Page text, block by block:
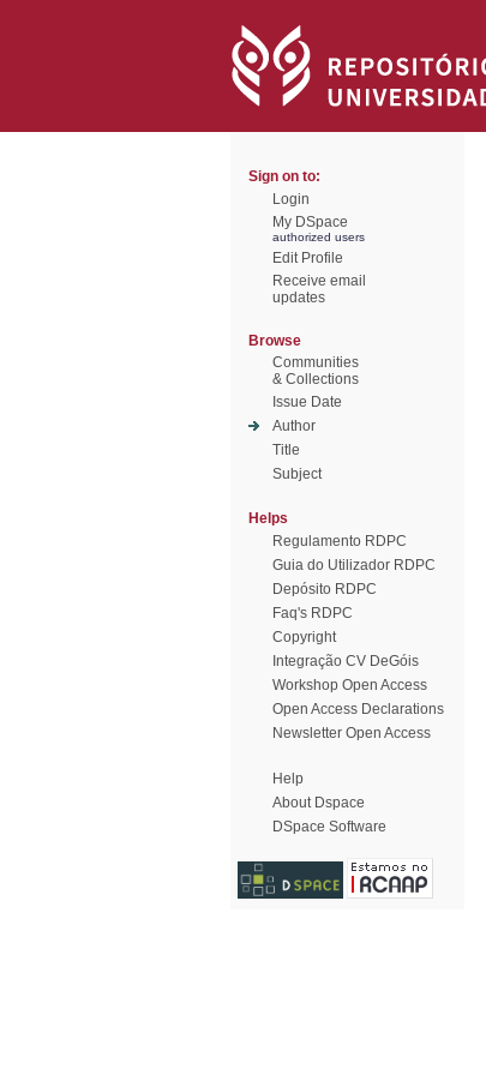
Sign on to:
Login
My DSpace
authorized users
Edit Profile
Receive email
updates
Browse
Communities
& Collections
Issue Date
Author
Title
Subject
Helps
Regulamento RDPC
Guia do Utilizador RDPC
Depósito RDPC
Faq's RDPC
Copyright
Integração CV DeGóis
Workshop Open Access
Open Access Declarations
Newsletter Open Access
Help
About Dspace
DSpace Software